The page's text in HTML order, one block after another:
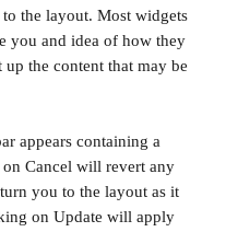
the layout. Most widgets
you and idea of how they
the content that may be
appears containing a
Cancel will revert any
you to the layout as it
on Update will apply